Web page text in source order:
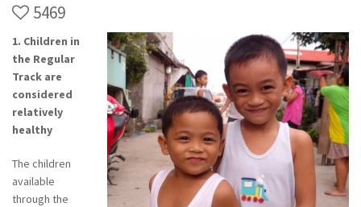
5469
1. Children in
the Regular
Track are
considered
relatively
healthy
The children
available
through the